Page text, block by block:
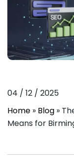
04 / 12 / 2025
Home » Blog »
Means for